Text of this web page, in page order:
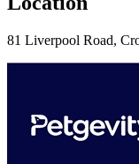
81 Liverpool Road,